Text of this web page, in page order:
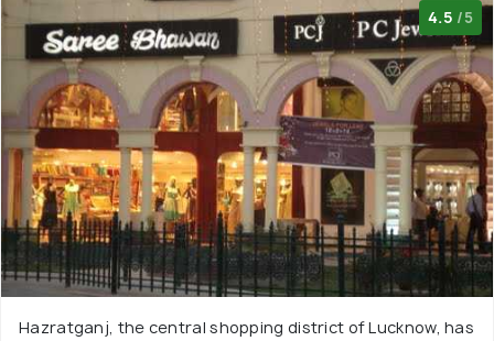
4.5 /5
Hazratganj, the central shopping district of Lucknow, has